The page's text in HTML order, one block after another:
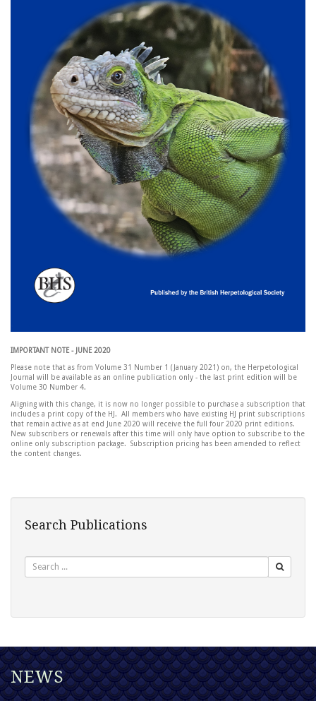
IMPORTANT NOTE - JUNE 2020
Please note that as from Volume 31 Number 1 (January 2021) on, the Herpetological
Journal will be available as an online publication only - the last print edition will be
Volume 30 Number 4.
Aligning with this change, it is now no longer possible to purchase a subscription that
includes a print copy of the HJ. All members who have existing HJ print subscriptions
that remain active as at end June 2020 will receive the full four 2020 print editions.
New subscribers or renewals after this time will only have option to subscribe to the
online only subscription package. Subscription pricing has been amended to reflect
the content changes.
Search Publications
NEWS